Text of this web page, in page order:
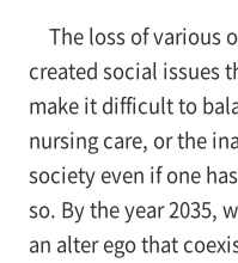
The loss of various
created social issues
make it difficult to
nursing care, or the
society even if one
so. By the year 2035,
an alter ego that